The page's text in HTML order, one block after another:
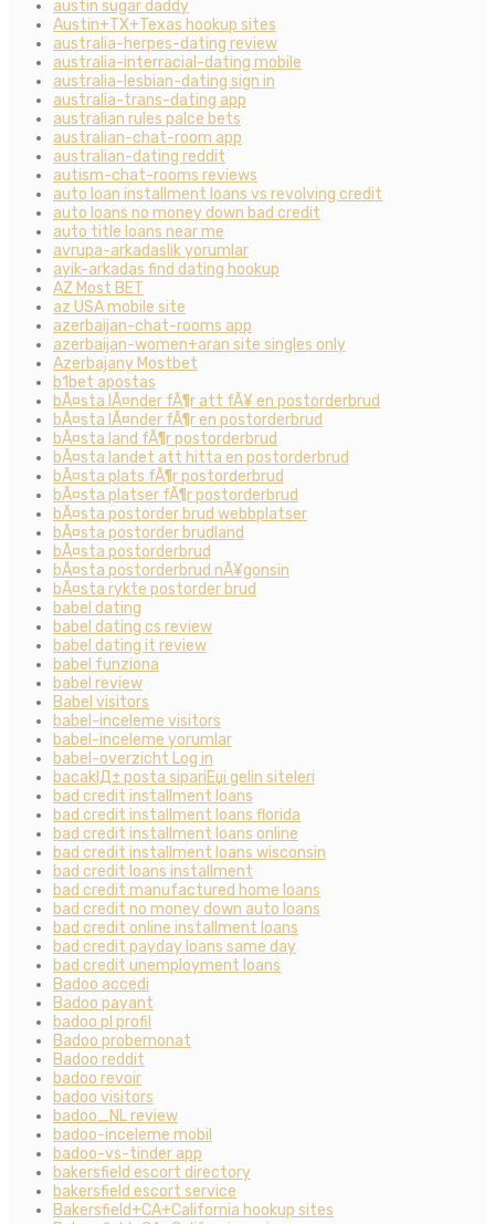
austin sugar daddy
Austin+TX+Texas hookup sites
australia-herpes-dating review
australia-interracial-dating mobile
australia-lesbian-dating sign in
australia-trans-dating app
australian rules palce bets
australian-chat-room app
australian-dating reddit
autism-chat-rooms reviews
auto loan installment loans vs revolving credit
auto loans no money down bad credit
auto title loans near me
avrupa-arkadaslik yorumlar
ayik-arkadas find dating hookup
AZ Most BET
az USA mobile site
azerbaijan-chat-rooms app
azerbaijan-women+aran site singles only
Azerbajany Mostbet
b1bet apostas
bÃ¤sta lÃ¤nder fÃ¶r att fÃ¥ en postorderbrud
bÃ¤sta lÃ¤nder fÃ¶r en postorderbrud
bÃ¤sta land fÃ¶r postorderbrud
bÃ¤sta landet att hitta en postorderbrud
bÃ¤sta plats fÃ¶r postorderbrud
bÃ¤sta platser fÃ¶r postorderbrud
bÃ¤sta postorder brud webbplatser
bÃ¤sta postorder brudland
bÃ¤sta postorderbrud
bÃ¤sta postorderbrud nÃ¥gonsin
bÃ¤sta rykte postorder brud
babel dating
babel dating cs review
babel dating it review
babel funziona
babel review
Babel visitors
babel-inceleme visitors
babel-inceleme yorumlar
babel-overzicht Log in
bacaklД± posta sipariЕџi gelin siteleri
bad credit installment loans
bad credit installment loans florida
bad credit installment loans online
bad credit installment loans wisconsin
bad credit loans installment
bad credit manufactured home loans
bad credit no money down auto loans
bad credit online installment loans
bad credit payday loans same day
bad credit unemployment loans
Badoo accedi
Badoo payant
badoo pl profil
Badoo probemonat
Badoo reddit
badoo revoir
badoo visitors
badoo_NL review
badoo-inceleme mobil
badoo-vs-tinder app
bakersfield escort directory
bakersfield escort service
Bakersfield+CA+California hookup sites